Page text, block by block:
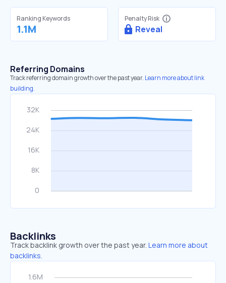
Ranking Keywords
1.1M
Penalty Risk
Reveal
Referring Domains
Track referring domain growth over the past year. Learn more about link
building.
Backlinks
Track backlink growth over the past year. Learn more about
backlinks.